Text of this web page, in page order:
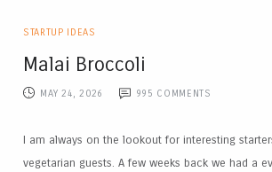
STARTUP IDEAS
Malai Broccoli
MAY 24, 2026 995 COMMENTS
I am always on the lookout for interesting
vegetarian guests. A few weeks back we had a